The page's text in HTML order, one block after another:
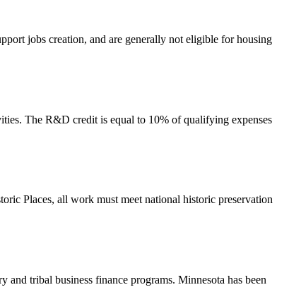
jobs creation, and are generally not eligible for housing
The R&D credit is equal to 10% of qualifying expenses
Places, all work must meet national historic preservation
tribal business finance programs. Minnesota has been